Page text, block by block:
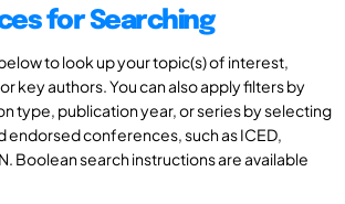
for Searching
to look up your topic(s) of interest,
key authors. You can also apply filters by
type, publication year, or series by selecting
endorsed conferences, such as ICED,
Boolean search instructions are available